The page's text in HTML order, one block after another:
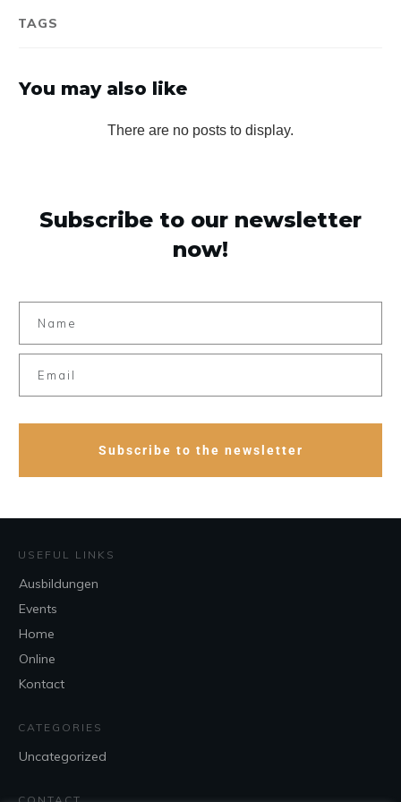
TAGS
You may also like
Subscribe to our newsletter
now!
Subscribe to the newsletter
USEFUL LINKS
Ausbildungen
Events
Home
Online
Kontact
CATEGORIES
Uncategorized